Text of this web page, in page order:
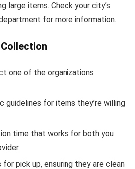
large items. Check your city’s
for more information.
one of the organizations
guidelines for items they’re willing
time that works for both you
for pick up, ensuring they are clean